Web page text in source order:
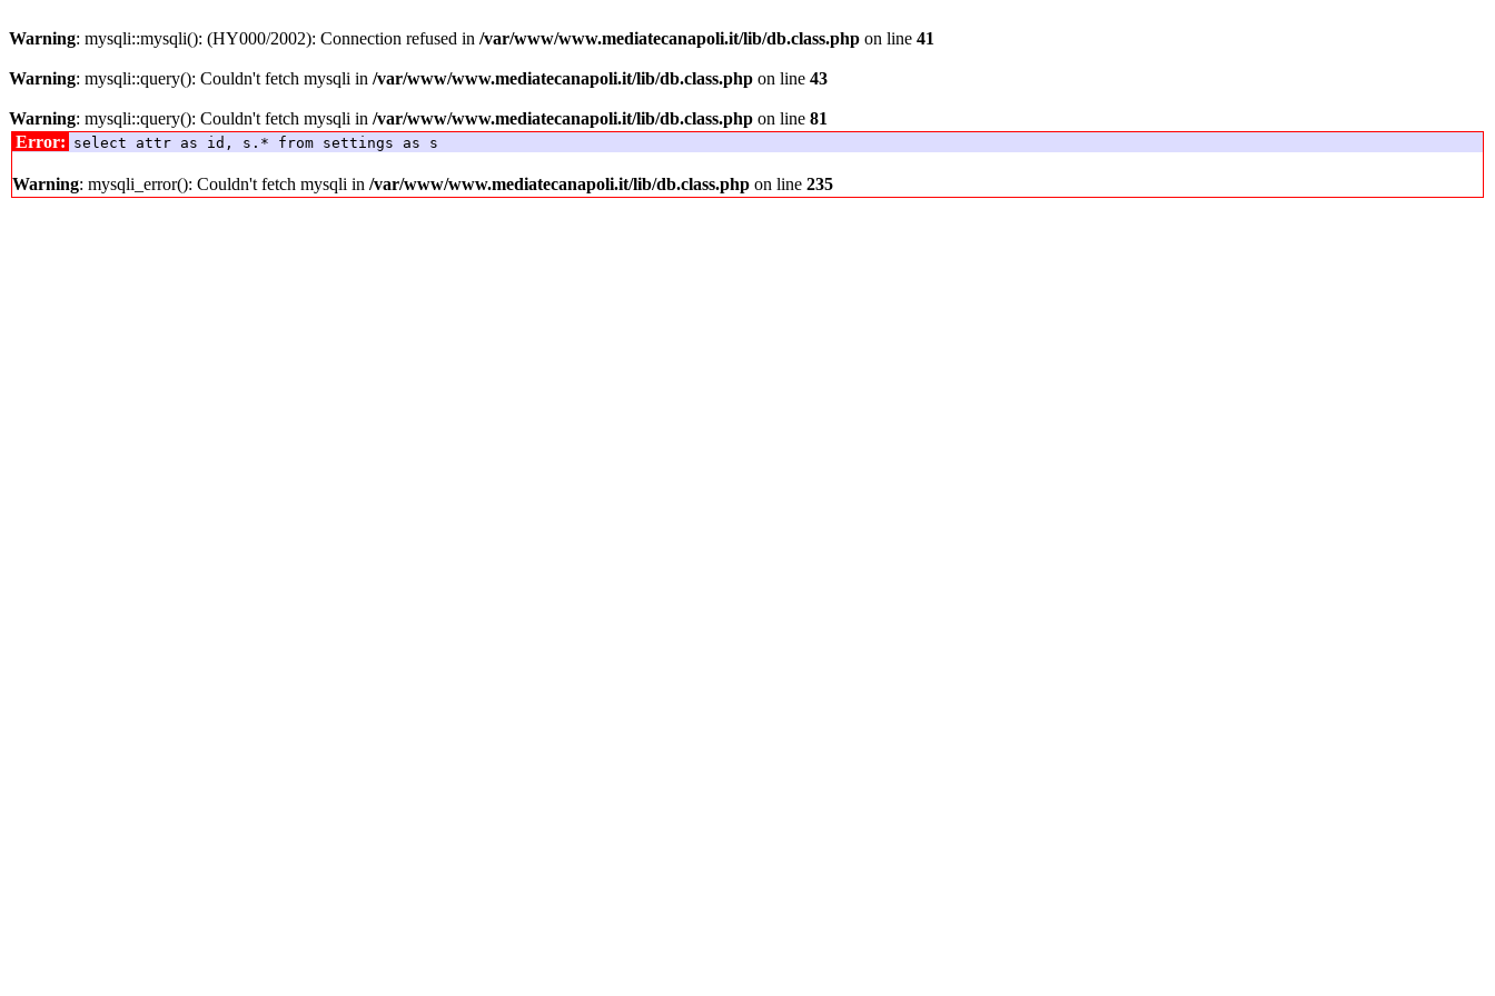
Warning: mysqli::mysqli(): (HY000/2002): Connection refused in /var/www/www.mediatecanapoli.it/lib/db.class.php on line 41
Warning: mysqli::query(): Couldn't fetch mysqli in /var/www/www.mediatecanapoli.it/lib/db.class.php on line 43
Warning: mysqli::query(): Couldn't fetch mysqli in /var/www/www.mediatecanapoli.it/lib/db.class.php on line 81
Error: select attr as id, s.* from settings as s
Warning: mysqli_error(): Couldn't fetch mysqli in /var/www/www.mediatecanapoli.it/lib/db.class.php on line 235